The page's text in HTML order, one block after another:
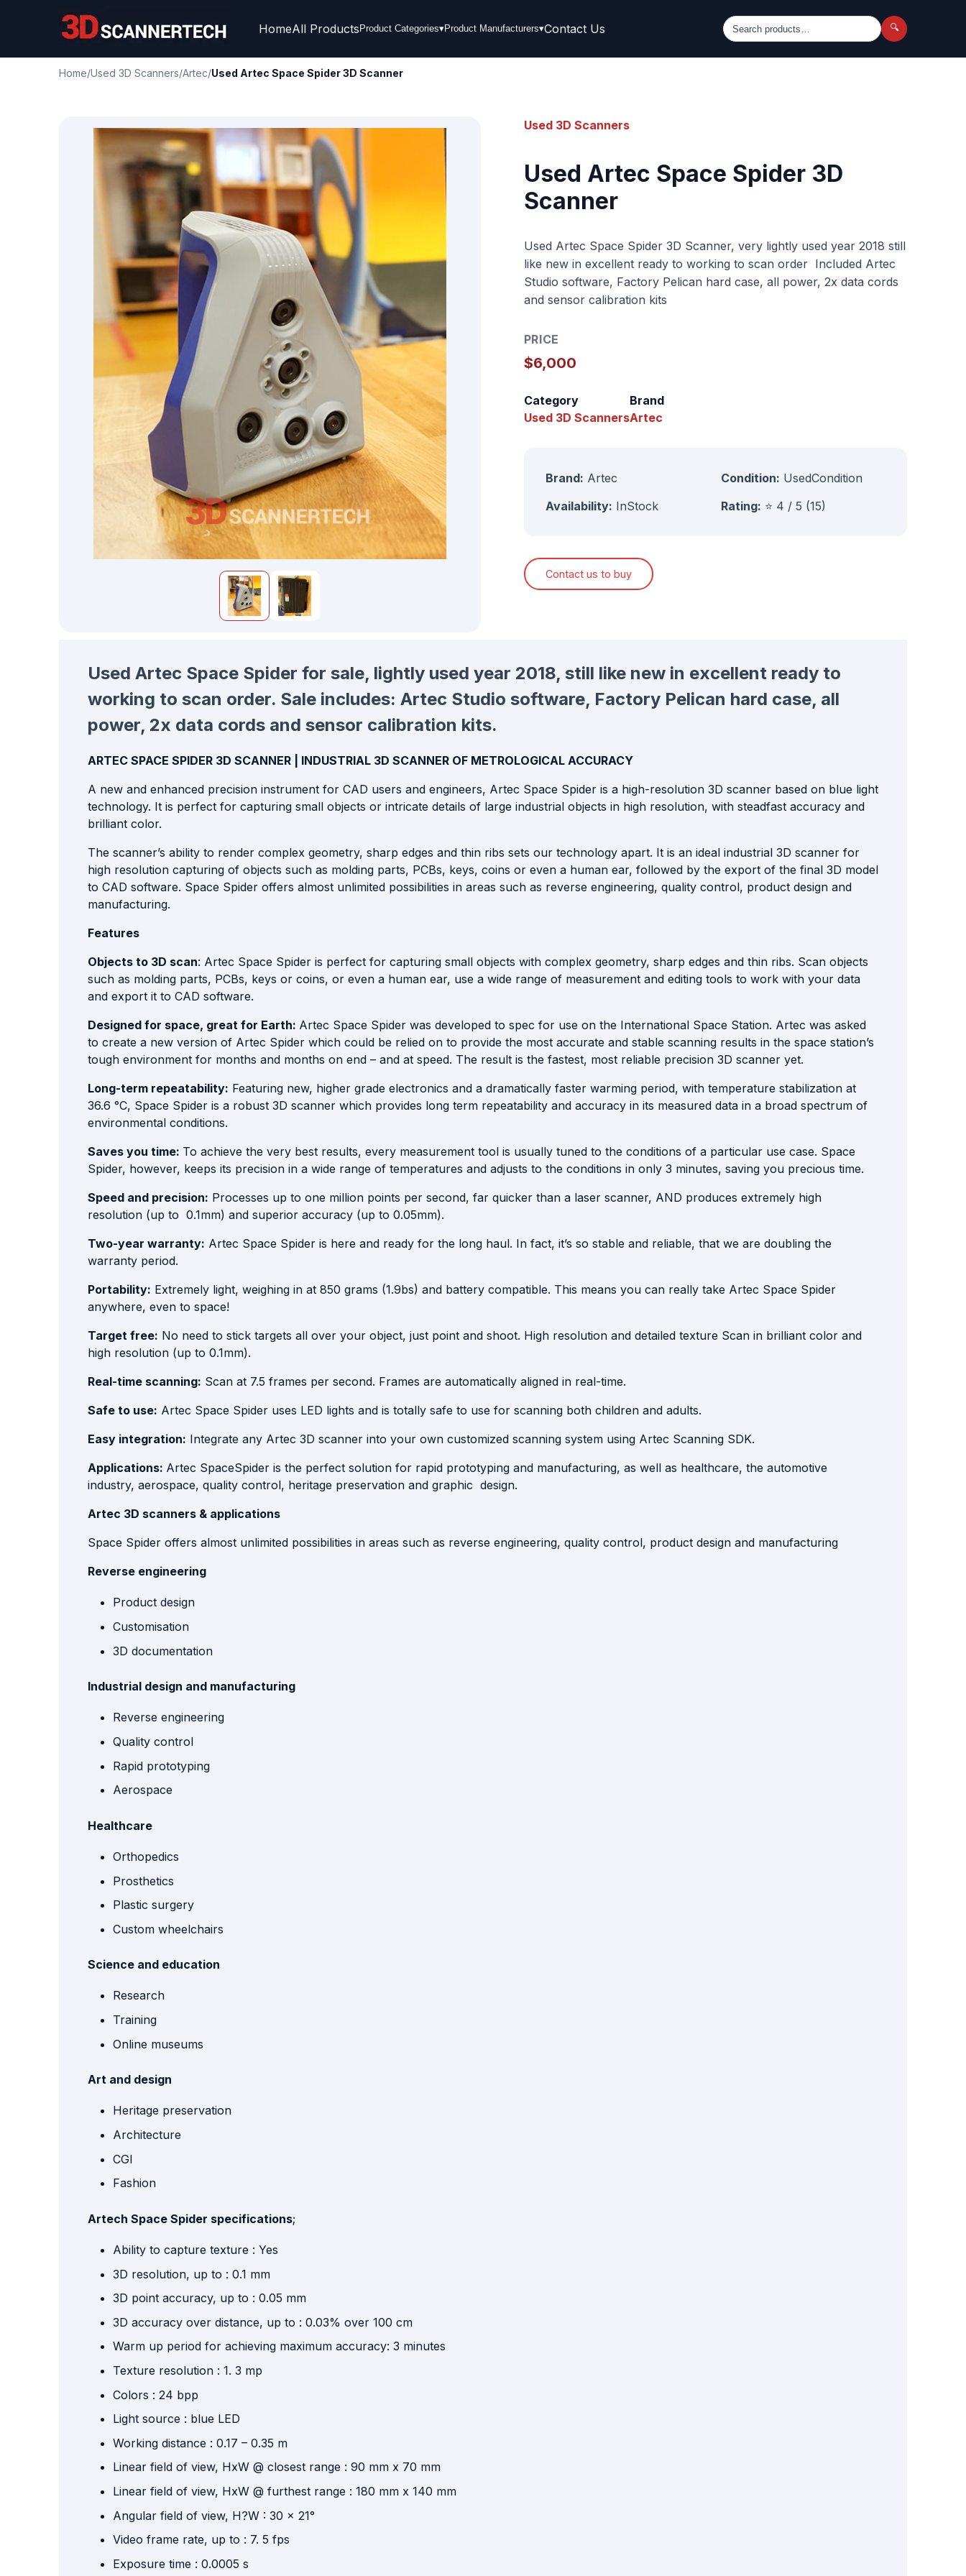
HomeAll Products Product Categories▾Product Manufacturers▾Contact Us 🔍
Home/Used 3D Scanners/Artec/Used Artec Space Spider 3D Scanner
Used 3D Scanners
Used Artec Space Spider 3D
Scanner
Used Artec Space Spider 3D Scanner, very lightly used year 2018 still
like new in excellent ready to working to scan order Included Artec
Studio software, Factory Pelican hard case, all power, 2x data cords
and sensor calibration kits
PRICE
$6,000
Category
Used 3D Scanners
Brand
Artec
Brand: Artec Condition: UsedCondition
Availability: InStock Rating: ⭐ 4 / 5 (15)
Contact us to buy
Used Artec Space Spider for sale, lightly used year 2018, still like new in excellent ready to
working to scan order. Sale includes: Artec Studio software, Factory Pelican hard case, all
power, 2x data cords and sensor calibration kits.
ARTEC SPACE SPIDER 3D SCANNER | INDUSTRIAL 3D SCANNER OF METROLOGICAL ACCURACY
A new and enhanced precision instrument for CAD users and engineers, Artec Space Spider is a high-resolution 3D scanner based on blue light
technology. It is perfect for capturing small objects or intricate details of large industrial objects in high resolution, with steadfast accuracy and
brilliant color.
The scanner’s ability to render complex geometry, sharp edges and thin ribs sets our technology apart. It is an ideal industrial 3D scanner for
high resolution capturing of objects such as molding parts, PCBs, keys, coins or even a human ear, followed by the export of the final 3D model
to CAD software. Space Spider offers almost unlimited possibilities in areas such as reverse engineering, quality control, product design and
manufacturing.
Features
Objects to 3D scan: Artec Space Spider is perfect for capturing small objects with complex geometry, sharp edges and thin ribs. Scan objects
such as molding parts, PCBs, keys or coins, or even a human ear, use a wide range of measurement and editing tools to work with your data
and export it to CAD software.
Designed for space, great for Earth: Artec Space Spider was developed to spec for use on the International Space Station. Artec was asked
to create a new version of Artec Spider which could be relied on to provide the most accurate and stable scanning results in the space station’s
tough environment for months and months on end – and at speed. The result is the fastest, most reliable precision 3D scanner yet.
Long-term repeatability: Featuring new, higher grade electronics and a dramatically faster warming period, with temperature stabilization at
36.6 °C, Space Spider is a robust 3D scanner which provides long term repeatability and accuracy in its measured data in a broad spectrum of
environmental conditions.
Saves you time: To achieve the very best results, every measurement tool is usually tuned to the conditions of a particular use case. Space
Spider, however, keeps its precision in a wide range of temperatures and adjusts to the conditions in only 3 minutes, saving you precious time.
Speed and precision: Processes up to one million points per second, far quicker than a laser scanner, AND produces extremely high
resolution (up to 0.1mm) and superior accuracy (up to 0.05mm).
Two-year warranty: Artec Space Spider is here and ready for the long haul. In fact, it’s so stable and reliable, that we are doubling the
warranty period.
Portability: Extremely light, weighing in at 850 grams (1.9bs) and battery compatible. This means you can really take Artec Space Spider
anywhere, even to space!
Target free: No need to stick targets all over your object, just point and shoot. High resolution and detailed texture Scan in brilliant color and
high resolution (up to 0.1mm).
Real-time scanning: Scan at 7.5 frames per second. Frames are automatically aligned in real-time.
Safe to use: Artec Space Spider uses LED lights and is totally safe to use for scanning both children and adults.
Easy integration: Integrate any Artec 3D scanner into your own customized scanning system using Artec Scanning SDK.
Applications: Artec SpaceSpider is the perfect solution for rapid prototyping and manufacturing, as well as healthcare, the automotive
industry, aerospace, quality control, heritage preservation and graphic design.
Artec 3D scanners & applications
Space Spider offers almost unlimited possibilities in areas such as reverse engineering, quality control, product design and manufacturing
Reverse engineering
Product design
Customisation
3D documentation
Industrial design and manufacturing
Reverse engineering
Quality control
Rapid prototyping
Aerospace
Healthcare
Orthopedics
Prosthetics
Plastic surgery
Custom wheelchairs
Science and education
Research
Training
Online museums
Art and design
Heritage preservation
Architecture
CGI
Fashion
Artech Space Spider specifications;
Ability to capture texture : Yes
3D resolution, up to : 0.1 mm
3D point accuracy, up to : 0.05 mm
3D accuracy over distance, up to : 0.03% over 100 cm
Warm up period for achieving maximum accuracy: 3 minutes
Texture resolution : 1. 3 mp
Colors : 24 bpp
Light source : blue LED
Working distance : 0.17 – 0.35 m
Linear field of view, HxW @ closest range : 90 mm x 70 mm
Linear field of view, HxW @ furthest range : 180 mm x 140 mm
Angular field of view, H?W : 30 x 21°
Video frame rate, up to : 7. 5 fps
Exposure time : 0.0005 s